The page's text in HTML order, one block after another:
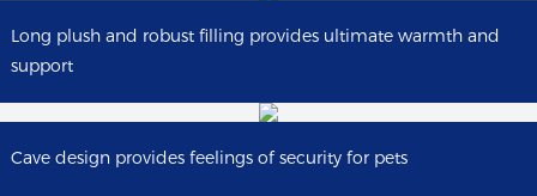
Long plush and robust filling provides ultimate warmth and
support
Cave design provides feelings of security for pets